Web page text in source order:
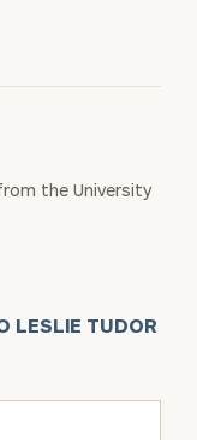
the University
LESLIE TUDOR